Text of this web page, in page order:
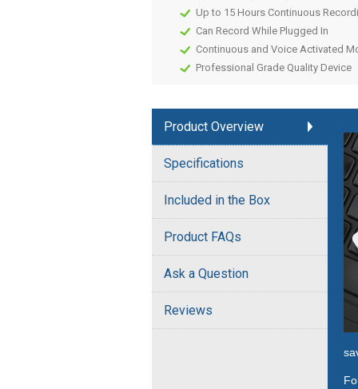
Up to 15 Hours Continuous
Can Record While Plugged In
Continuous and Voice Activated
Professional Grade Quality Device
Product Overview
Specifications
Included in the Box
Product FAQs
Ask a Question
Reviews